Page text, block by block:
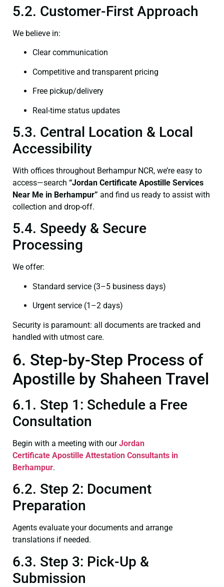
5.2. Customer-First Approach
We believe in:
Clear communication
Competitive and transparent pricing
Free pickup/delivery
Real-time status updates
5.3. Central Location & Local
Accessibility
With offices throughout Berhampur NCR, we’re easy to
access—search “Jordan Certificate Apostille Services
Near Me in Berhampur” and find us ready to assist with
collection and drop-off.
5.4. Speedy & Secure
Processing
We offer:
Standard service (3–5 business days)
Urgent service (1–2 days)
Security is paramount: all documents are tracked and
handled with utmost care.
6. Step-by-Step Process of
Apostille by Shaheen Travel
6.1. Step 1: Schedule a Free
Consultation
Begin with a meeting with ourJordan
Certificate Apostille Attestation Consultants in
Berhampur.
6.2. Step 2: Document
Preparation
Agents evaluate your documents and arrange
translations if needed.
6.3. Step 3: Pick-Up &
Submission